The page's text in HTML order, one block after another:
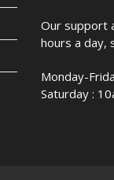
Our support
hours a day,
Monday-
Saturday :